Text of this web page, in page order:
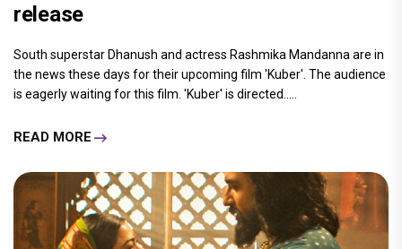
release
South superstar Dhanush and actress Rashmika Mandanna are in
the news these days for their upcoming film 'Kuber'. The audience
is eagerly waiting for this film. 'Kuber' is directed.....
READ MORE